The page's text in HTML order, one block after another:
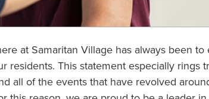
at Samaritan Village has always been to
residents. This statement especially rings
all of the events that have revolved